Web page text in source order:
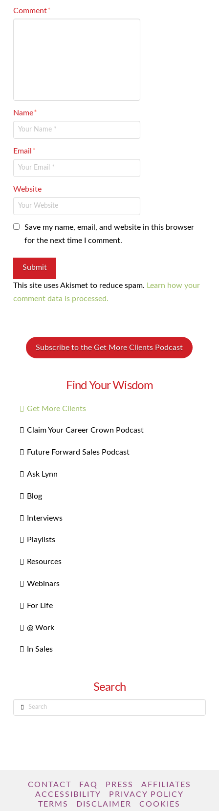
Comment*
Name*
Email*
Website
Save my name, email, and website in this browser
for the next time I comment.
This site uses Akismet to reduce spam. Learn how your
comment data is processed.
Subscribe to the Get More Clients Podcast
Find Your Wisdom
Get More Clients
Claim Your Career Crown Podcast
Future Forward Sales Podcast
Ask Lynn
Blog
Interviews
Playlists
Resources
Webinars
For Life
@ Work
In Sales
Search
Search
CONTACT FAQ PRESS
AFFILIATES
ACCESSIBILITY
PRIVACY POLICY
TERMS
DISCLAIMER
COOKIES